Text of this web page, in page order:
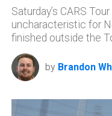
Saturday’s CARS
uncharacteristic for
finished outside the
by Brandon